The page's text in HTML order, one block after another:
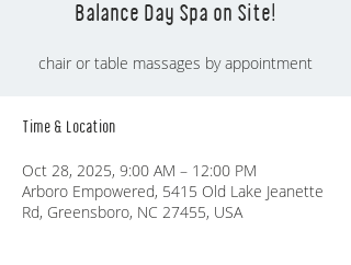
Balance Day Spa on Site!
chair or table massages by appointment
Time & Location
Oct 28, 2025, 9:00 AM – 12:00 PM
Arboro Empowered, 5415 Old Lake Jeanette
Rd, Greensboro, NC 27455, USA